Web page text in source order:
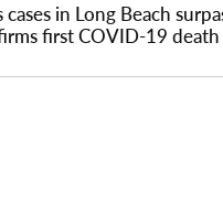
in Long Beach
first COVID-19